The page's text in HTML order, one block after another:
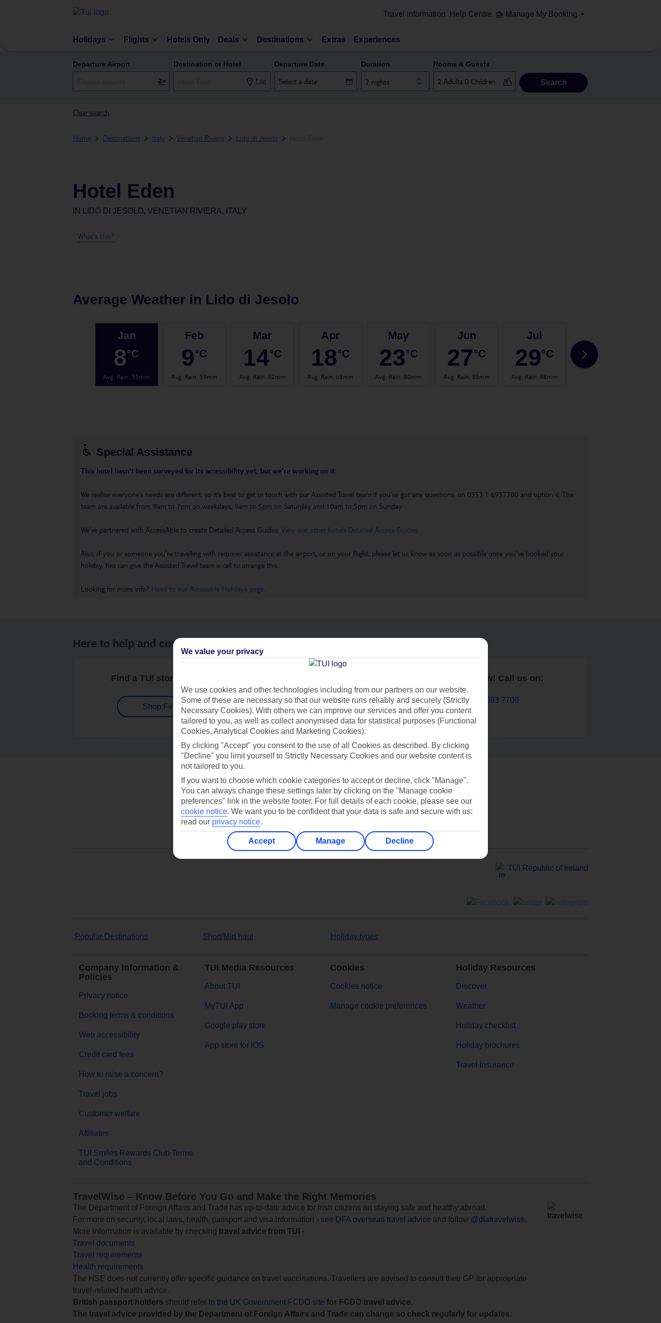
Travel information Help Centre Manage My Booking
Holidays Flights Hotels Only Deals Destinations Extras Experiences
Departure Airport Destination or Hotel
List
Departure Date Duration
7 nights
Rooms & Guests
Search
Clear search
Home Destinations Italy Venetian Riviera Lido di Jesolo
Hotel Eden
IN LIDO DI JESOLO, VENETIAN RIVIERA, ITALY
What's this?
Average Weather in Lido di Jesolo
Jan
8°C
Avg. Rain: 55mm
Feb
9°C
Avg. Rain: 59mm
Mar
14°C
Avg. Rain: 62mm
Apr
18°C
Avg. Rain: 68mm
May
23°C
Avg. Rain:80mm
Jun
27°C
Avg. Rain: 88mm
Jul
29°C
Avg. Rain: 68mm
29
Special Assistance
This hotel hasn’t been surveyed for its accessibility yet, but we’re working on it.
We realise everyone’s needs are different, so it’s best to get in touch with our Assisted Travel team if you’ve got any questions, on 0353 1 6937700 and option 4. The
team are available from 9am to 7pm on weekdays, 9am to 5pm on Saturday and 10am to 5pm on Sunday.
We’ve partnered with AccessAble to create Detailed Access Guides. View our other hotels Detailed Access Guides
Also, if you or someone you’re travelling with requires assistance at the airport, or on your flight, please let us know as soon as possible once you’ve booked your
holiday. You can give the Assisted Travel team a call to arrange this.
Looking for more info? Head to our Accessible Holidays page
Here to help and connect with you
Find a TUI store near you
Shop Finder
Contact us
Book now! Call us on:
01 693 7700
Can’t find what you’re looking for?
TUI Republic of Ireland
Popular Destinations Short/Mid haul Holiday types
Company Information &
Policies
Privacy notice
Booking terms & conditions
Web accessibility
Credit card fees
How to raise a concern?
Travel jobs
Customer welfare
Affiliates
TUI Smiles Rewards Club Terms
and Conditions
TUI Media Resources
About TUI
MyTUI App
Google play store
App store for iOS
Cookies
Cookies notice
Manage cookie preferences
Holiday Resources
Discover
Weather
Holiday checklist
Holiday brochures
Travel Insurance
TravelWise – Know Before You Go and Make the Right Memories
The Department of Foreign Affairs and Trade has up-to-date advice for Irish citizens on staying safe and healthy abroad.
For more on security, local laws, health, passport and visa information - see DFA overseas travel advice and follow @dfatravelwise.
More information is available by checking travel advice from TUI
-
Travel documents
Travel requirements
Health requirements
The HSE does not currently offer specific guidance on travel vaccinations. Travellers are advised to consult their GP for appropriate
travel-related health advice.
British passport holders should refer to the UK Government FCDO site for FCDO travel advice.
The travel advice provided by the Department of Foreign Affairs and Trade can change so check regularly for updates.
We value your privacy
We use cookies and other technologies including from our partners on our website.
Some of these are necessary so that our website runs reliably and securely (Strictly
Necessary Cookies). With others we can improve our services and offer you content
tailored to you, as well as collect anonymised data for statistical purposes (Functional
Cookies, Analytical Cookies and Marketing Cookies).
By clicking "Accept" you consent to the use of all Cookies as described. By clicking
"Decline" you limit yourself to Strictly Necessary Cookies and our website content is
not tailored to you.
If you want to choose which cookie categories to accept or decline, click "Manage".
You can always change these settings later by clicking on the "Manage cookie
preferences" link in the website footer. For full details of each cookie, please see our
cookie notice. We want you to be confident that your data is safe and secure with us:
read our privacy notice.
Accept Manage Decline